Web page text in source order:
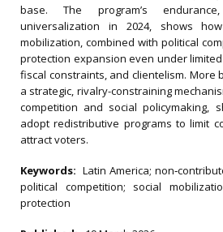
base. The program’s
universalization in 2024, shows
mobilization, combined with political
protection expansion even under
fiscal constraints, and clientelism. More
a strategic, rivalry-constraining
competition and social policymaking,
adopt redistributive programs to limit
attract voters.
Keywords: Latin America;
political competition; social
protection